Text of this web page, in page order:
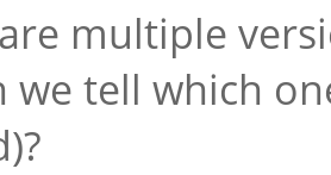
multiple
we tell which